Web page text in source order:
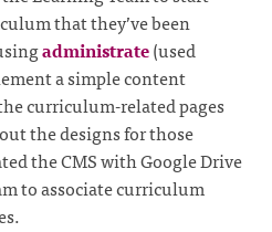
that they’ve been
administrate(used
a simple content
curriculum-related pages
the designs for those
the CMS with Google Drive
to associate curriculum